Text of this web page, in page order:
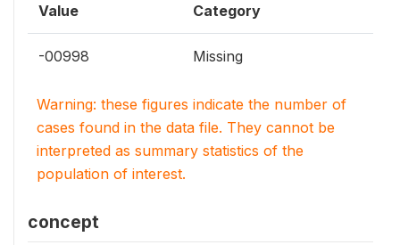
Value Category
-00998 Missing
Warning: these figures indicate the number of
cases found in the data file. They cannot be
interpreted as summary statistics of the
population of interest.
concept